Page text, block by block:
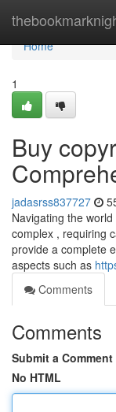
Home
Home
1
Buy
jadasrss837727
Navigating the
complex , requiring
provide a complete
aspects such as
Comments
Comments
Submit a Comment
No HTML